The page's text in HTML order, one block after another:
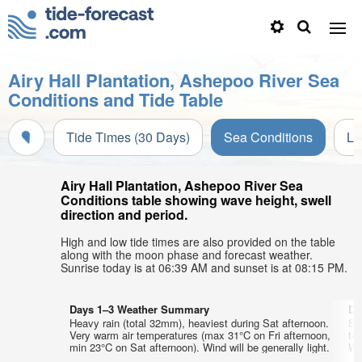
Airy Hall Plantation, Ashepoo River Sea
Conditions and Tide Table
Tide Times (30 Days) Sea Conditions
Airy Hall Plantation, Ashepoo River Sea
Conditions table showing wave height, swell
direction and period.
High and low tide times are also provided on the table
along with the moon phase and forecast weather.
Sunrise today is at 06:39 AM and sunset is at 08:15 PM.
Days 1–3 Weather Summary
Heavy rain (total 32mm), heaviest during Sat afternoon.
Very warm air temperatures (max 31°C on Fri afternoon,
min 23°C on Sat afternoon). Wind will be generally light.